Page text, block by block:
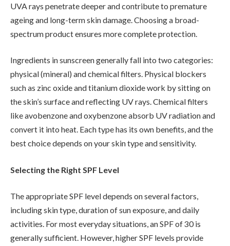
UVA rays penetrate deeper and contribute to premature
ageing and long-term skin damage. Choosing a broad-
spectrum product ensures more complete protection.
Ingredients in sunscreen generally fall into two categories:
physical (mineral) and chemical filters. Physical blockers
such as zinc oxide and titanium dioxide work by sitting on
the skin’s surface and reflecting UV rays. Chemical filters
like avobenzone and oxybenzone absorb UV radiation and
convert it into heat. Each type has its own benefits, and the
best choice depends on your skin type and sensitivity.
Selecting the Right SPF Level
The appropriate SPF level depends on several factors,
including skin type, duration of sun exposure, and daily
activities. For most everyday situations, an SPF of 30 is
generally sufficient. However, higher SPF levels provide